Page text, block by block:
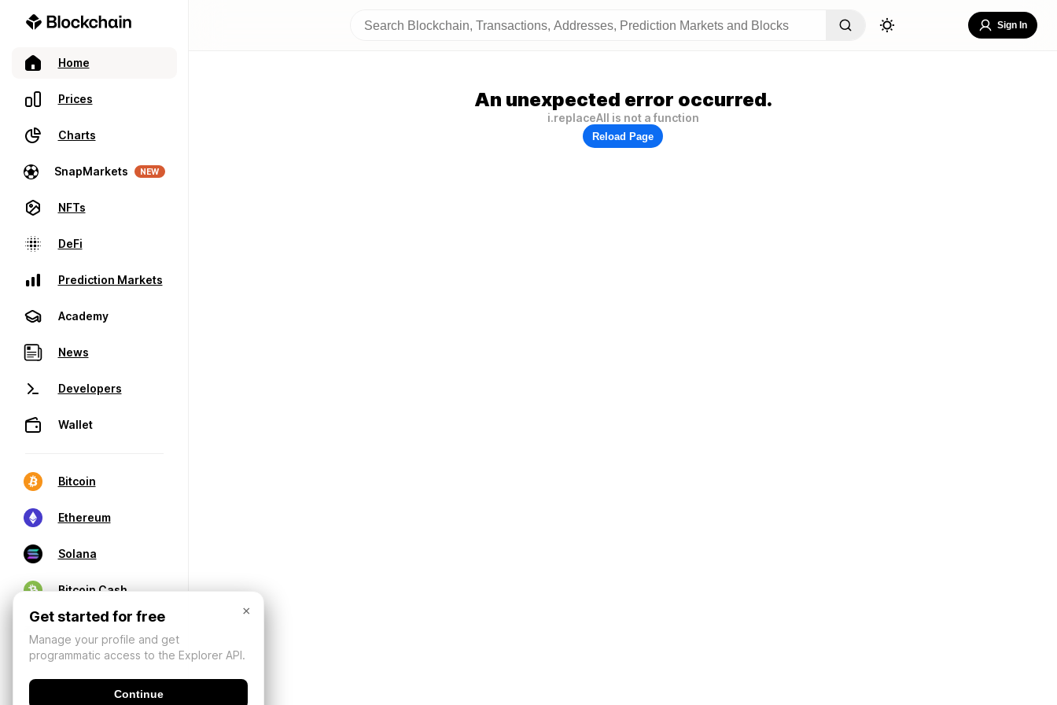
Home
Prices
Charts
SnapMarkets NEW
NFTs
DeFi
Prediction Markets
Academy
News
Developers
Wallet
Bitcoin
Ethereum
Solana
Bitcoin Cash
Sign In
An unexpected error occurred.
i.replaceAll is not a function
Reload Page
×
Get started for free
Manage your profile and get
programmatic access to the Explorer API.
Continue